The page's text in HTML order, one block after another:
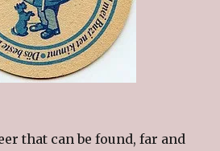
that can be found, far and